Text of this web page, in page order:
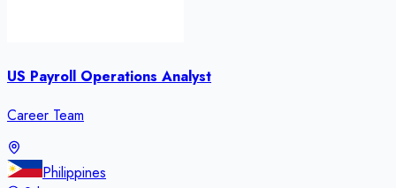
US Payroll Operations Analyst
Career Team
Philippines